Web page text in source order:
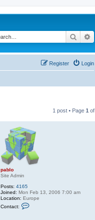
Search
Login
Register
1 post • Page 1 of
pablo
Site Admin
Posts: 4165
Joined: Mon Feb 13, 2006 7:00 am
Location: Europe
Contact: